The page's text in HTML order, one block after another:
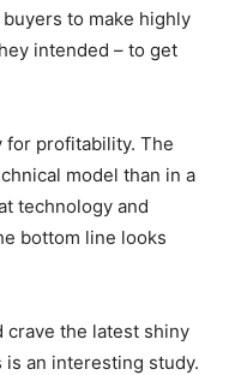
to make highly
intended – to get
for profitability. The
model than in a
technology and
bottom line looks
crave the latest shiny
is an interesting study.